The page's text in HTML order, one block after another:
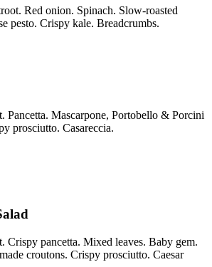
Red onion. Spinach. Slow-roasted
pesto. Crispy kale. Breadcrumbs.
Pancetta. Mascarpone, Portobello & Porcini
prosciutto. Casareccia.
Crispy pancetta. Mixed leaves. Baby gem.
croutons. Crispy prosciutto. Caesar